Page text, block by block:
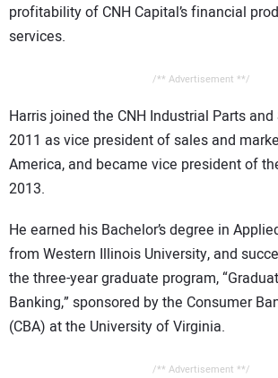
profitability of CNH Capital’s financial
services.
/** Advertisement **/
Harris joined the CNH Industrial Parts
2011 as vice president of sales and
America, and became vice president of
2013.
He earned his Bachelor’s degree in
from Western Illinois University, and
the three-year graduate program,
Banking,” sponsored by the Consumer
(CBA) at the University of Virginia.
/** Advertisement **/